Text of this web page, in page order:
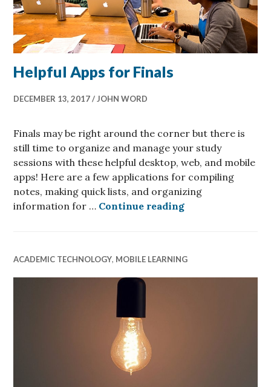
Helpful Apps for Finals
DECEMBER 13, 2017 JOHN WORD
Finals may be right around the corner but there is
still time to organize and manage your study
sessions with these helpful desktop, web, and mobile
apps! Here are a few applications for compiling
notes, making quick lists, and organizing
information for … Continue readingHelpful Apps for
ACADEMIC TECHNOLOGY, MOBILE LEARNING